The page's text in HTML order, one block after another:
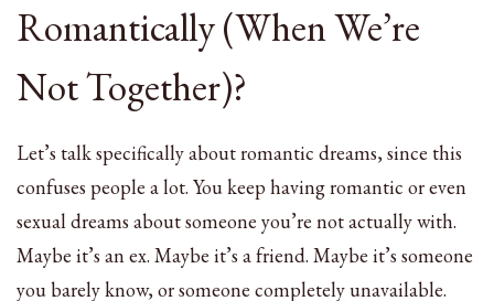
Romantically (When We’re
Not Together)?
Let’s talk specifically about romantic dreams, since this
confuses people a lot. You keep having romantic or even
sexual dreams about someone you’re not actually with.
Maybe it’s an ex. Maybe it’s a friend. Maybe it’s someone
you barely know, or someone completely unavailable.